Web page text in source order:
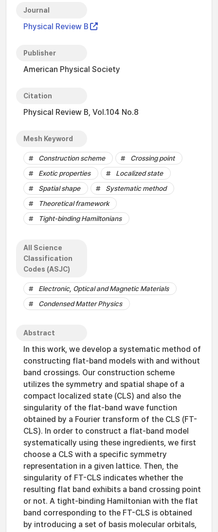
Journal
Physical Review B
Publisher
American Physical Society
Citation
Physical Review B, Vol.104 No.8
Mesh Keyword
Construction scheme
Crossing point
Exotic properties
Localized state
Spatial shape
Systematic method
Theoretical framework
Tight-binding Hamiltonians
All Science
Classification
Codes (ASJC)
Electronic, Optical and Magnetic Materials
Condensed Matter Physics
Abstract
In this work, we develop a systematic method of
constructing flat-band models with and without
band crossings. Our construction scheme
utilizes the symmetry and spatial shape of a
compact localized state (CLS) and also the
singularity of the flat-band wave function
obtained by a Fourier transform of the CLS (FT-
CLS). In order to construct a flat-band model
systematically using these ingredients, we first
choose a CLS with a specific symmetry
representation in a given lattice. Then, the
singularity of FT-CLS indicates whether the
resulting flat band exhibits a band crossing point
or not. A tight-binding Hamiltonian with the flat
band corresponding to the FT-CLS is obtained
by introducing a set of basis molecular orbitals,